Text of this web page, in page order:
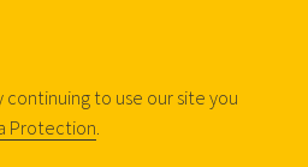
continuing to use our site you
Protection